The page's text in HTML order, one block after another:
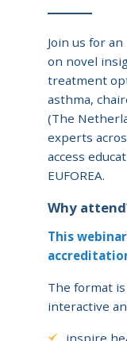
Join us for
on novel
treatment
asthma,
(The
experts
access
EUFOREA.
Why
This
The format
interactive